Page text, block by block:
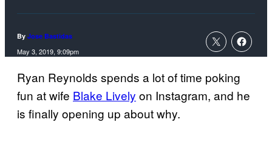
By Jose Bastidas
May 3, 2019, 9:09pm
Ryan Reynolds spends a lot of time poking
fun at wife Blake Lively on Instagram, and he
is finally opening up about why.